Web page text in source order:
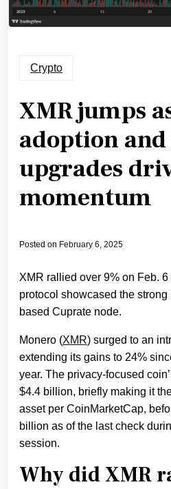
Crypto
XMR jumps
adoption
upgrades
momentum
Posted on February 6, 2025
XMR rallied over 9% on Feb.
protocol showcased the
based Cuprate node.
Monero (XMR) surged to an
extending its gains to 24%
year. The privacy-focused
$4.4 billion, briefly making it
asset per CoinMarketCap,
billion as of the last check
session.
Why did XMR